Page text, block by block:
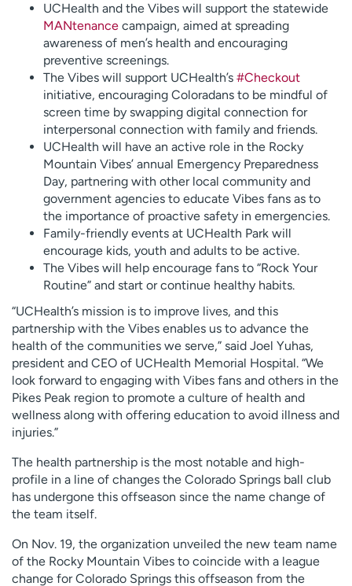
UCHealth and the Vibes will support the statewide
MANtenance campaign, aimed at spreading
awareness of men’s health and encouraging
preventive screenings.
The Vibes will support UCHealth’s #Checkout
initiative, encouraging Coloradans to be mindful of
screen time by swapping digital connection for
interpersonal connection with family and friends.
UCHealth will have an active role in the Rocky
Mountain Vibes’ annual Emergency Preparedness
Day, partnering with other local community and
government agencies to educate Vibes fans as to
the importance of proactive safety in emergencies.
Family-friendly events at UCHealth Park will
encourage kids, youth and adults to be active.
The Vibes will help encourage fans to “Rock Your
Routine” and start or continue healthy habits.
“UCHealth’s mission is to improve lives, and this
partnership with the Vibes enables us to advance the
health of the communities we serve,” said Joel Yuhas,
president and CEO of UCHealth Memorial Hospital. “We
look forward to engaging with Vibes fans and others in the
Pikes Peak region to promote a culture of health and
wellness along with offering education to avoid illness and
injuries.”
The health partnership is the most notable and high-
profile in a line of changes the Colorado Springs ball club
has undergone this offseason since the name change of
the team itself.
On Nov. 19, the organization unveiled the new team name
of the Rocky Mountain Vibes to coincide with a league
change for Colorado Springs this offseason from the